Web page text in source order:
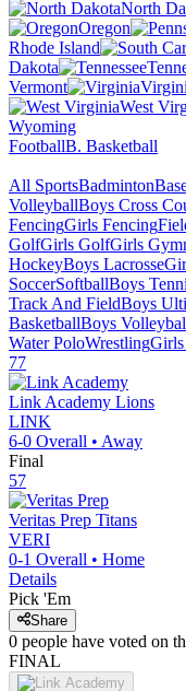
North
Oregon
Rhode Island
Dakota
Vermont
West
Wyoming
FootballB. Basketball
All SportsBadminton
VolleyballBoys Cross
FencingGirls Fencing
GolfGirls GolfGirls
HockeyBoys Lacrosse
SoccerSoftballBoys
Track And FieldBoys
BasketballBoys
Water PoloWrestling
77
Link Academy Lions
LINK
6-0 Overall • Away
Final
57
Veritas Prep Titans
VERI
0-1 Overall • Home
Details
Pick 'Em
Share
0 people have voted on
FINAL